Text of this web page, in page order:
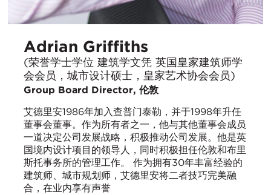
Adrian Griffiths
(荣誉学士学位 建筑学文凭 英国皇家建筑师学
会会员，城市设计硕士，皇家艺术协会会员)
Group Board Director, 伦敦
艾德里安1986年加入查普门泰勒，并于1998年升任
董事会董事。作为所有者之一，他与其他董事会成员
一道决定公司发展战略，积极推动公司发展。他是英
国境内设计项目的领导人，同时积极担任伦敦和布里
斯托事务所的管理工作。 作为拥有30年丰富经验的
建筑师、城市规划师，艾德里安将二者技巧完美融
合，在业内享有声誉